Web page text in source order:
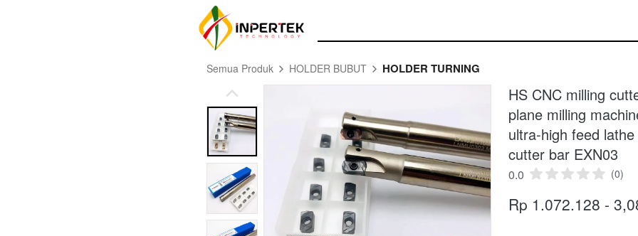
Semua Produk HOLDER BUBUT HOLDER TURNING
HS CNC milling
plane milling
ultra-high feed
cutter bar EXN03
0.0 (0)
Rp 1.072.128 -